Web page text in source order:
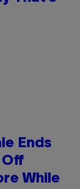
Ends
While